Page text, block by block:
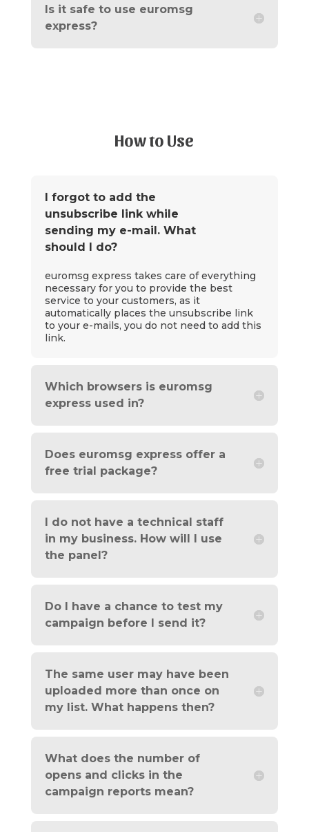
Is it safe to use euromsg
express?
How to Use
I forgot to add the
unsubscribe link while
sending my e-mail. What
should I do?
euromsg express takes care of everything
necessary for you to provide the best
service to your customers, as it
automatically places the unsubscribe link
to your e-mails, you do not need to add this
link.
Which browsers is euromsg
express used in?
Does euromsg express offer a
free trial package?
I do not have a technical staff
in my business. How will I use
the panel?
Do I have a chance to test my
campaign before I send it?
The same user may have been
uploaded more than once on
my list. What happens then?
What does the number of
opens and clicks in the
campaign reports mean?